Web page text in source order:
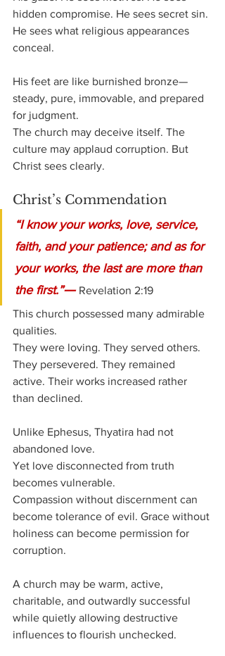
hidden compromise. He sees secret sin.
He sees what religious appearances
conceal.
His feet are like burnished bronze—
steady, pure, immovable, and prepared
for judgment.
The church may deceive itself. The
culture may applaud corruption. But
Christ sees clearly.
Christ’s Commendation
“I know your works, love, service,
faith, and your patience; and as for
your works, the last are more than
the first.”— Revelation 2:19
This church possessed many admirable
qualities.
They were loving. They served others.
They persevered. They remained
active. Their works increased rather
than declined.
Unlike Ephesus, Thyatira had not
abandoned love.
Yet love disconnected from truth
becomes vulnerable.
Compassion without discernment can
become tolerance of evil. Grace without
holiness can become permission for
corruption.
A church may be warm, active,
charitable, and outwardly successful
while quietly allowing destructive
influences to flourish unchecked.